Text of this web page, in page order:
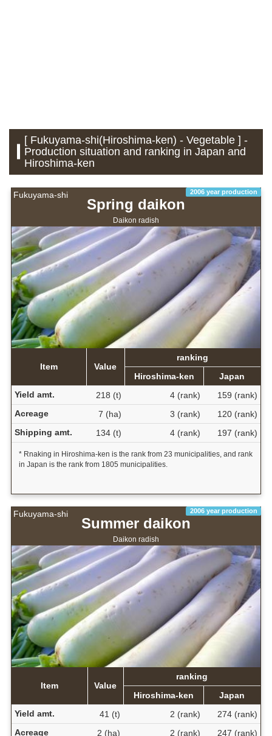
[ Fukuyama-shi(Hiroshima-ken) - Vegetable ] -
Production situation and ranking in Japan and
Hiroshima-ken
Fukuyama-shi 2006 year production
Spring daikon
Daikon radish
Item Value
ranking
Hiroshima-ken
Japan
Yield amt.
218 (t) 4 (rank)
159 (rank)
Acreage
7 (ha) 3 (rank)
120 (rank)
Shipping amt.
134 (t) 4 (rank) 197 (rank)
* Rnaking in Hiroshima-ken is the rank from 23 municipalities, and rank
in Japan is the rank from 1805 municipalities.
Fukuyama-shi 2006 year production
Summer daikon
Daikon radish
Item Value
ranking
Hiroshima-ken
Japan
Yield amt.
41 (t) 2 (rank)
274 (rank)
Acreage
2 (ha) 2 (rank) 247 (rank)